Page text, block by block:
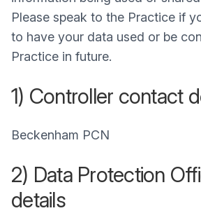
Please speak to the Practice if
to have your data used or be
Practice in future.
1) Controller contact
Beckenham PCN
2) Data Protection
details